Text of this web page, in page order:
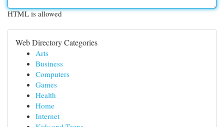
HTML is allowed
Web Directory Categories
Arts
Business
Computers
Games
Health
Home
Internet